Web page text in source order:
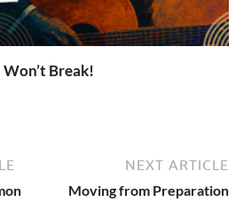
Won’t Break!
NEXT ARTICLE
Moving from Preparation